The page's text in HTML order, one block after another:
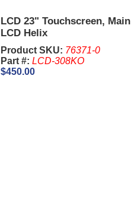
LCD 23" Touchscreen, Main
LCD Helix
Product SKU: 76371-0
Part #: LCD-308KO
$450.00